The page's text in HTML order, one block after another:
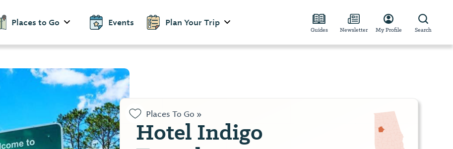
Places to Go Events Plan Your Trip
Guides Newsletter My Profile Search
Places To Go »
Hotel Indigo